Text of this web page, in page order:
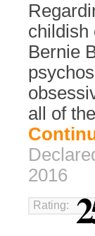
childish
Bernie
all of
2016
Rating: